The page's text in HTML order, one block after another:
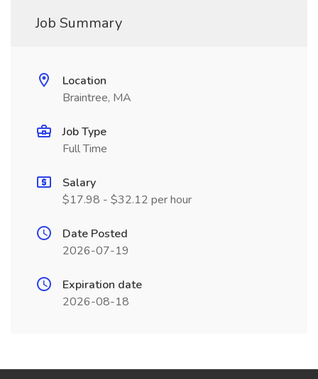
Job Summary
Location
Braintree, MA
Job Type
Full Time
Salary
$17.98 - $32.12 per hour
Date Posted
2026-07-19
Expiration date
2026-08-18